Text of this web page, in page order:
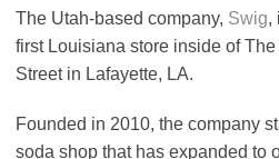
The Utah-based company, Swig,
first Louisiana store inside of
Street in Lafayette, LA.
Founded in 2010, the company
soda shop that has expanded to